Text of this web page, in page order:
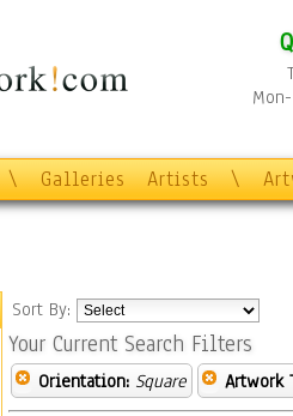
\ Galleries Artists \
Sort By:
Your Current Search Filters
Orientation: Square Artwork